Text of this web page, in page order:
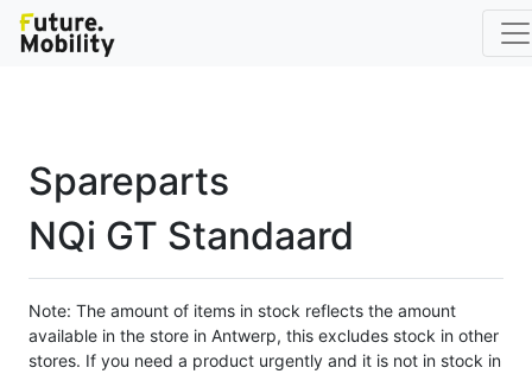
Spareparts
NQi GT Standaard
Note: The amount of items in stock reflects the amount
available in the store in Antwerp, this excludes stock in other
stores. If you need a product urgently and it is not in stock in